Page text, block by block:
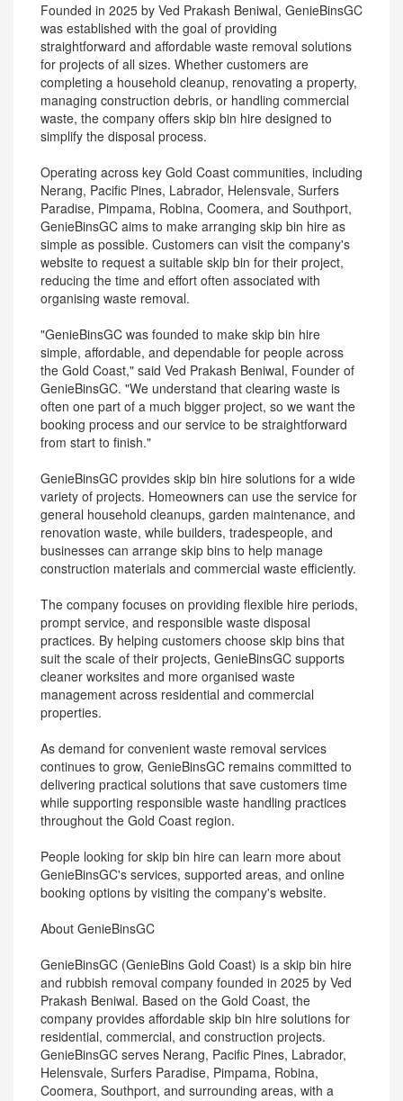
Founded in 2025 by Ved Prakash Beniwal, GenieBinsGC
was established with the goal of providing
straightforward and affordable waste removal solutions
for projects of all sizes. Whether customers are
completing a household cleanup, renovating a property,
managing construction debris, or handling commercial
waste, the company offers skip bin hire designed to
simplify the disposal process.
Operating across key Gold Coast communities, including
Nerang, Pacific Pines, Labrador, Helensvale, Surfers
Paradise, Pimpama, Robina, Coomera, and Southport,
GenieBinsGC aims to make arranging skip bin hire as
simple as possible. Customers can visit the company's
website to request a suitable skip bin for their project,
reducing the time and effort often associated with
organising waste removal.
"GenieBinsGC was founded to make skip bin hire
simple, affordable, and dependable for people across
the Gold Coast," said Ved Prakash Beniwal, Founder of
GenieBinsGC. "We understand that clearing waste is
often one part of a much bigger project, so we want the
booking process and our service to be straightforward
from start to finish."
GenieBinsGC provides skip bin hire solutions for a wide
variety of projects. Homeowners can use the service for
general household cleanups, garden maintenance, and
renovation waste, while builders, tradespeople, and
businesses can arrange skip bins to help manage
construction materials and commercial waste efficiently.
The company focuses on providing flexible hire periods,
prompt service, and responsible waste disposal
practices. By helping customers choose skip bins that
suit the scale of their projects, GenieBinsGC supports
cleaner worksites and more organised waste
management across residential and commercial
properties.
As demand for convenient waste removal services
continues to grow, GenieBinsGC remains committed to
delivering practical solutions that save customers time
while supporting responsible waste handling practices
throughout the Gold Coast region.
People looking for skip bin hire can learn more about
GenieBinsGC's services, supported areas, and online
booking options by visiting the company's website.
About GenieBinsGC
GenieBinsGC (GenieBins Gold Coast) is a skip bin hire
and rubbish removal company founded in 2025 by Ved
Prakash Beniwal. Based on the Gold Coast, the
company provides affordable skip bin hire solutions for
residential, commercial, and construction projects.
GenieBinsGC serves Nerang, Pacific Pines, Labrador,
Helensvale, Surfers Paradise, Pimpama, Robina,
Coomera, Southport, and surrounding areas, with a